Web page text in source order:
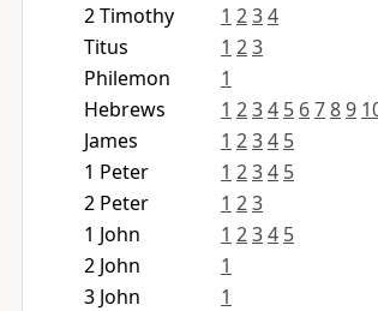
2 Timothy
1 234
Titus
1 23
Philemon
1
Hebrews
1 234 5 6789
James
1 234 5
1 Peter
1 234 5
2 Peter
1 23
1 John
1 234 5
2 John
1
3 John
1